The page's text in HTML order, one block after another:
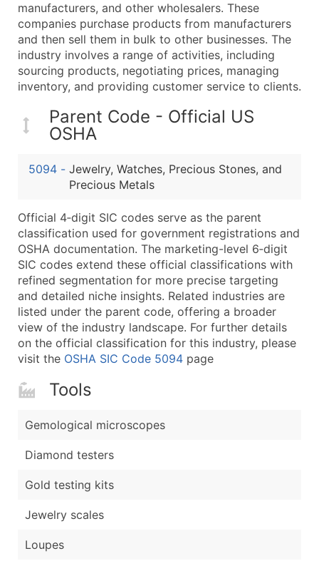
Full Business & Mailing Address
Business Phone Number
Industry Codes (Primary and Secondary SIC &
Sales Volume
Employee Count
Website (where available)
Years in Business
Location Type (HQ, Branch, Subsidiary)
Modeled Credit Rating
Public / Private Status
...and more (Inquire)
Boost Your Data with Verified Email Leads
Enhance your list or opt for a complete 100%
manufacturers, and other wholesalers. These
companies purchase products from manufacturers
and then sell them in bulk to other businesses. The
industry involves a range of activities, including
sourcing products, negotiating prices, managing
inventory, and providing customer service to clients.
Parent Code - Official US
OSHA
5094 - Jewelry, Watches, Precious Stones, and
Precious Metals
Official 4‑digit SIC codes serve as the parent
classification used for government registrations and
OSHA documentation. The marketing-level 6‑digit
SIC codes extend these official classifications with
refined segmentation for more precise targeting
and detailed niche insights. Related industries are
listed under the parent code, offering a broader
view of the industry landscape. For further details
on the official classification for this industry, please
visit the OSHA SIC Code 5094 page
Tools
Gemological microscopes
Diamond testers
Gold testing kits
Jewelry scales
Loupes